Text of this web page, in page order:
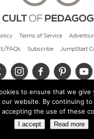
Terms of Service
FAQs Subscribe JumpStart
© 2026 Cult of Pedagogy
to ensure that we give
website. By continuing
accepting the use of these
I accept Read more